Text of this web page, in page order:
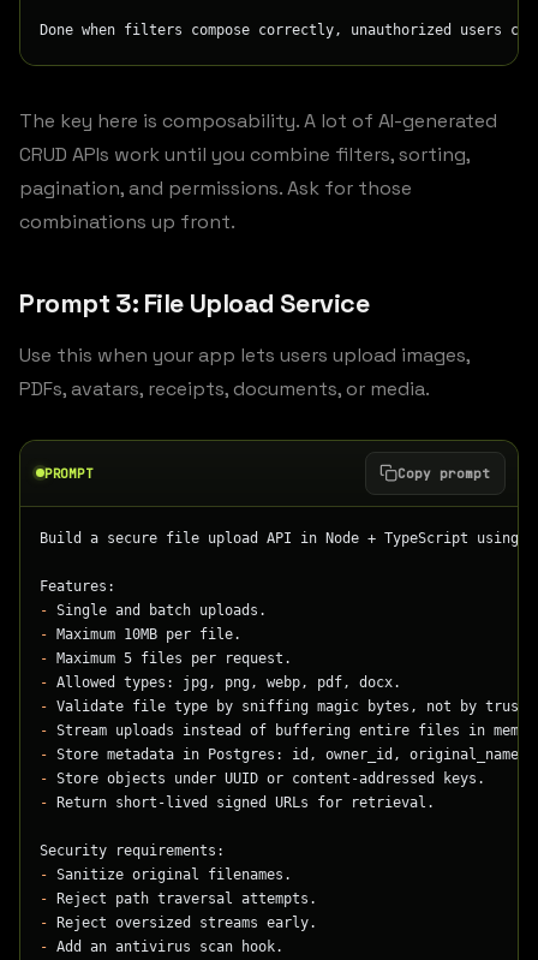
Done when filters compose correctly, unauthorized users
The key here is composability. A lot of AI-generated
CRUD APIs work until you combine filters, sorting,
pagination, and permissions. Ask for those
combinations up front.
Prompt 3: File Upload Service
Use this when your app lets users upload images,
PDFs, avatars, receipts, documents, or media.
PROMPT Copy prompt
Build a secure file upload API in Node + TypeScript using
Features:
- Single and batch uploads.
- Maximum 10MB per file.
- Maximum 5 files per request.
- Allowed types: jpg, png, webp, pdf, docx.
- Validate file type by sniffing magic bytes, not by
- Stream uploads instead of buffering entire files in
- Store metadata in Postgres: id, owner_id, original_name,
- Store objects under UUID or content-addressed keys.
- Return short-lived signed URLs for retrieval.
Security requirements:
- Sanitize original filenames.
- Reject path traversal attempts.
- Reject oversized streams early.
- Add an antivirus scan hook.